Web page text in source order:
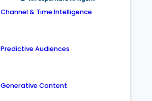
Channel & Time Intelligence
Predictive Audiences
Generative Content